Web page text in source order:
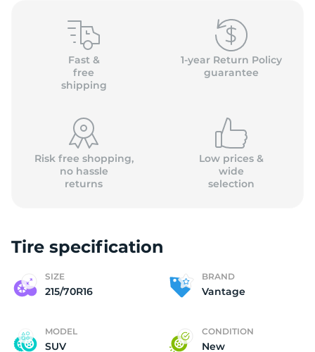
Fast &
free
shipping
1-year Return Policy
guarantee
Risk free shopping,
no hassle
returns
Low prices &
wide
selection
Tire specification
SIZE
215/70R16
BRAND
Vantage
MODEL
SUV
CONDITION
New